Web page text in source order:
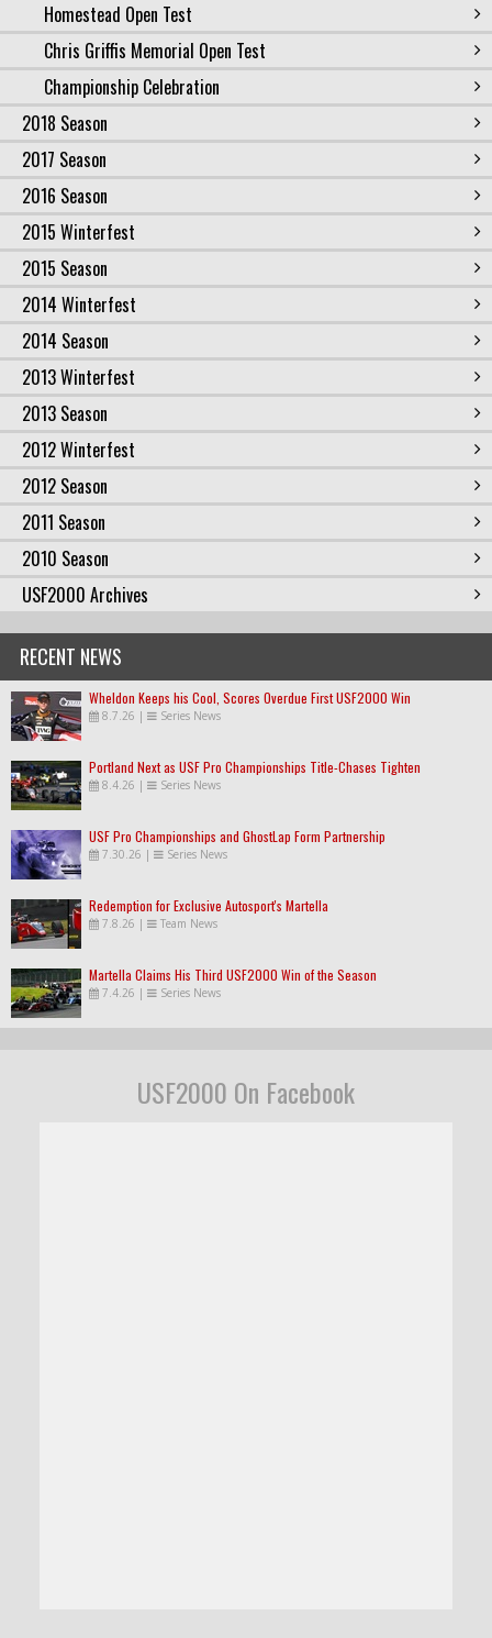
Homestead Open Test
Chris Griffis Memorial Open Test
Championship Celebration
2018 Season
2017 Season
2016 Season
2015 Winterfest
2015 Season
2014 Winterfest
2014 Season
2013 Winterfest
2013 Season
2012 Winterfest
2012 Season
2011 Season
2010 Season
USF2000 Archives
RECENT NEWS
Wheldon Keeps his Cool, Scores Overdue First USF2000 Win
8.7.26 | Series News
Portland Next as USF Pro Championships Title-Chases Tighten
8.4.26 | Series News
USF Pro Championships and GhostLap Form Partnership
7.30.26 | Series News
Redemption for Exclusive Autosport's Martella
7.8.26 | Team News
Martella Claims His Third USF2000 Win of the Season
7.4.26 | Series News
USF2000 On Facebook